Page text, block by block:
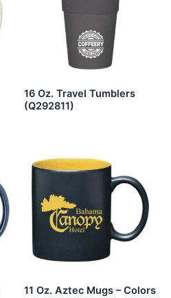
16 Oz. Travel Tumblers
(Q292811)
11 Oz. Aztec Mugs – Colors